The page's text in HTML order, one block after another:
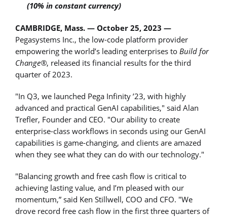
(10% in constant currency)
CAMBRIDGE, Mass. — October 25, 2023 —
Pegasystems Inc., the low-code platform provider
empowering the world’s leading enterprises to Build for
Change®, released its financial results for the third
quarter of 2023.
"In Q3, we launched Pega Infinity ’23, with highly
advanced and practical GenAI capabilities," said Alan
Trefler, Founder and CEO. "Our ability to create
enterprise-class workflows in seconds using our GenAI
capabilities is game-changing, and clients are amazed
when they see what they can do with our technology."
"Balancing growth and free cash flow is critical to
achieving lasting value, and I’m pleased with our
momentum,” said Ken Stillwell, COO and CFO. "We
drove record free cash flow in the first three quarters of